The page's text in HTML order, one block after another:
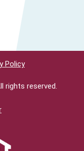
Policy
rights reserved.